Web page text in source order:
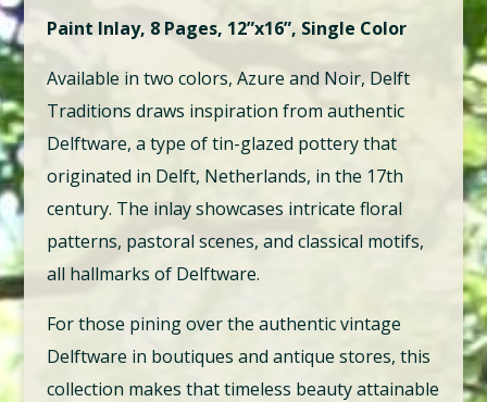
Paint Inlay, 8 Pages, 12”x16”, Single Color
Available in two colors, Azure and Noir, Delft
Traditions draws inspiration from authentic
Delftware, a type of tin-glazed pottery that
originated in Delft, Netherlands, in the 17th
century. The inlay showcases intricate floral
patterns, pastoral scenes, and classical motifs,
all hallmarks of Delftware.
For those pining over the authentic vintage
Delftware in boutiques and antique stores, this
collection makes that timeless beauty attainable